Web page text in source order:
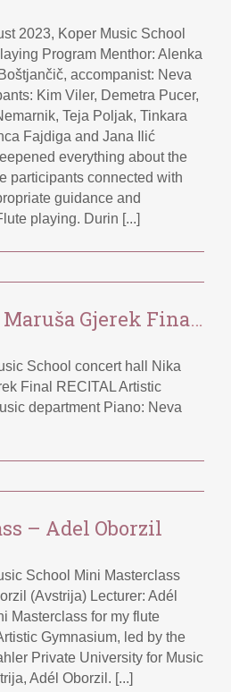
2023, Koper Music School
Program Menthor: Alenka
accompanist: Neva
Kim Viler, Demetra Pucer,
Teja Poljak, Tinkara
Fajdiga and Jana Ilić
everything about the
participants connected with
guidance and
playing. Durin [...]
Nika Može and Maruša Gjerek Final RECITAL
School concert hall Nika
Final RECITAL Artistic
department Piano: Neva
– Adel Oborzil
School Mini Masterclass
(Avstrija) Lecturer: Adél
Masterclass for my flute
Gymnasium, led by the
Private University for Music
Adél Oborzil. [...]